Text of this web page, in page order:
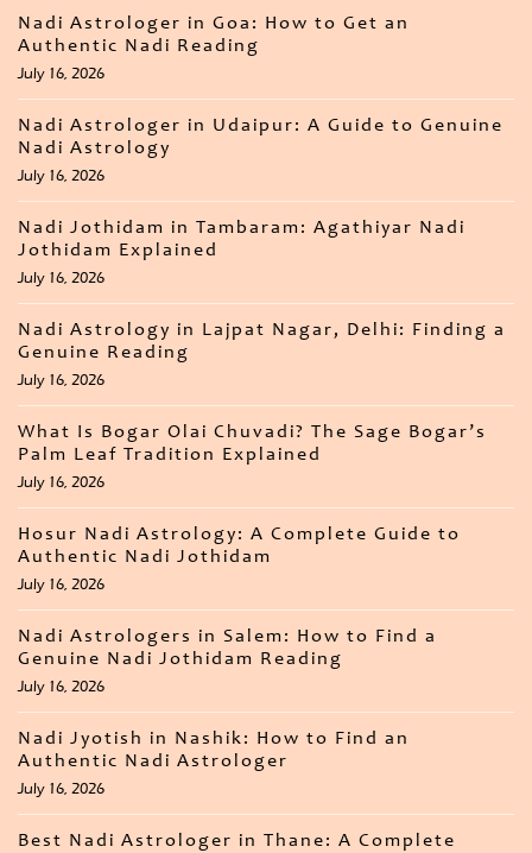
Nadi Astrologer in Goa: How to Get an
Authentic Nadi Reading
July 16, 2026
Nadi Astrologer in Udaipur: A Guide to Genuine
Nadi Astrology
July 16, 2026
Nadi Jothidam in Tambaram: Agathiyar Nadi
Jothidam Explained
July 16, 2026
Nadi Astrology in Lajpat Nagar, Delhi: Finding a
Genuine Reading
July 16, 2026
What Is Bogar Olai Chuvadi? The Sage Bogar’s
Palm Leaf Tradition Explained
July 16, 2026
Hosur Nadi Astrology: A Complete Guide to
Authentic Nadi Jothidam
July 16, 2026
Nadi Astrologers in Salem: How to Find a
Genuine Nadi Jothidam Reading
July 16, 2026
Nadi Jyotish in Nashik: How to Find an
Authentic Nadi Astrologer
July 16, 2026
Best Nadi Astrologer in Thane: A Complete